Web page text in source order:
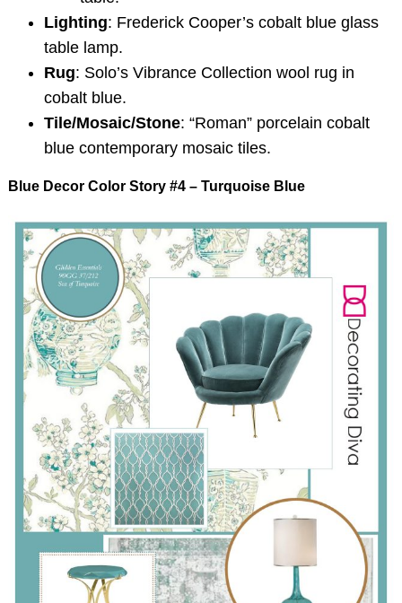
Lighting: Frederick Cooper’s cobalt blue glass
table lamp.
Rug: Solo’s Vibrance Collection wool rug in
cobalt blue.
Tile/Mosaic/Stone: “Roman” porcelain cobalt
blue contemporary mosaic tiles.
Blue Decor Color Story #4 – Turquoise Blue